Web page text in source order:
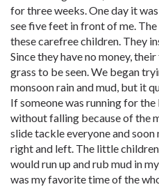
for three weeks. One day it
see five feet in front of me.
these carefree children. They
Since they have no money,
grass to be seen. We began
monsoon rain and mud, but it
If someone was running for
without falling because of the
slide tackle everyone and
right and left. The little
would run up and rub mud in
was my favorite time of the